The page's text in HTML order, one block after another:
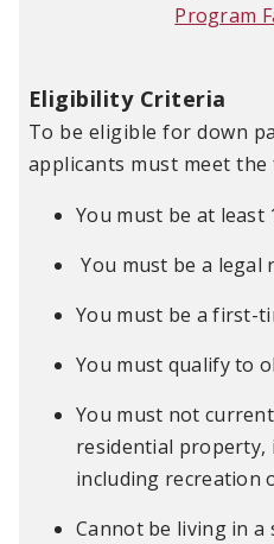
Program
Eligibility Criteria
To be eligible for down
applicants must meet
You must be at least
You must be a legal
You must be a first-
You must qualify to
You must not
residential property,
including recreation
Cannot be living in